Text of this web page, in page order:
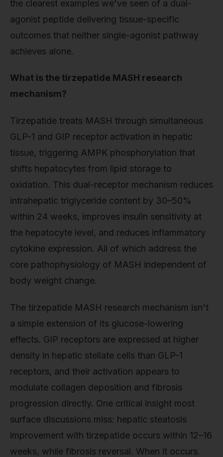
the clearest examples we've seen of a dual-
agonist peptide delivering tissue-specific
outcomes that neither single-agonist pathway
achieves alone.
What is the tirzepatide MASH research
mechanism?
Tirzepatide treats MASH through simultaneous
GLP-1 and GIP receptor activation in hepatic
tissue, triggering AMPK phosphorylation that
shifts hepatocytes from lipid storage to
oxidation. This dual-receptor mechanism reduces
intrahepatic triglyceride content by 30–50%
within 24 weeks, improves insulin sensitivity at
the hepatocyte level, and reduces inflammatory
cytokine expression. All of which address the
core pathophysiology of MASH independent of
body weight change.
The tirzepatide MASH research mechanism isn't
a simple extension of its glucose-lowering
effects. GIP receptors are expressed at higher
density in hepatic stellate cells than GLP-1
receptors, and their activation appears to
modulate collagen deposition and fibrosis
progression directly. One critical insight most
surface discussions miss: hepatic steatosis
improvement with tirzepatide occurs within 12–16
weeks, while fibrosis reversal. When it occurs.